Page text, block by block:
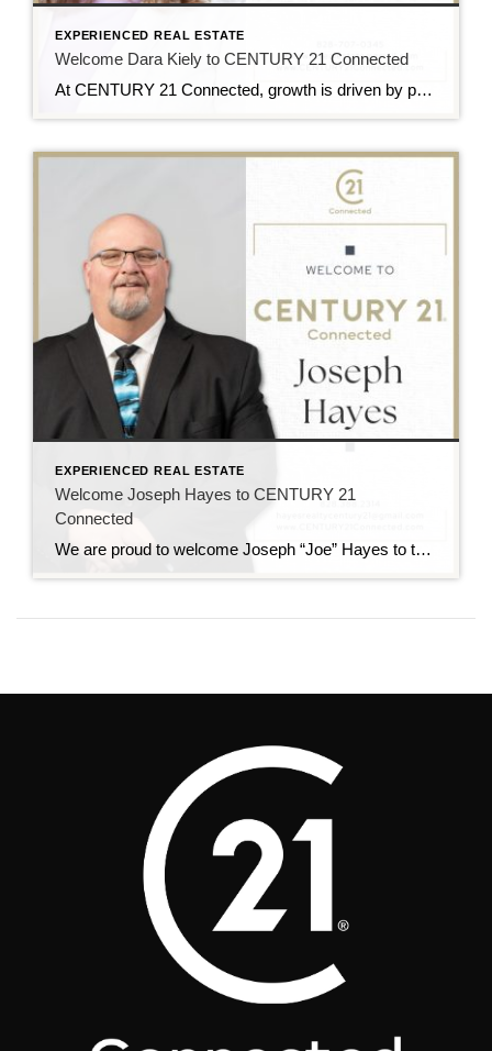
EXPERIENCED REAL ESTATE
Welcome Dara Kiely to CENTURY 21 Connected
At CENTURY 21 Connected, growth is driven by people who lead with purpose, and we’re excited to welcome Dara Kiely to the team. With over five years of experience in real estate, Dara brings a strong foundation built on energy, integrity, and a true client-first approach. She is known for helping buyers and sellers navigate […]
EXPERIENCED REAL ESTATE
Welcome Joseph Hayes to CENTURY 21
Connected
We are proud to welcome Joseph “Joe” Hayes to the CENTURY 21 Connected family! Joe Hayes brings experience, heart, and a strong connection to Western North Carolina. He serves clients across Asheville and Hendersonville with a people-first approach and a deep understanding of the local market. A Passion for People and Place Joe believes real […]